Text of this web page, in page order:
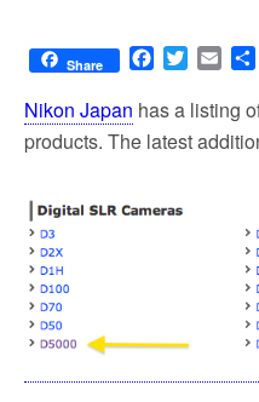
Share
F
c
e
b
o
T
i
t
t
E
a
l
Nikon Japan has a listing
products. The latest